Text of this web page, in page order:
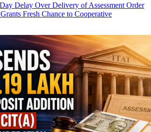
Delay Over Delivery of Assessment Order
Fresh Chance to Cooperative